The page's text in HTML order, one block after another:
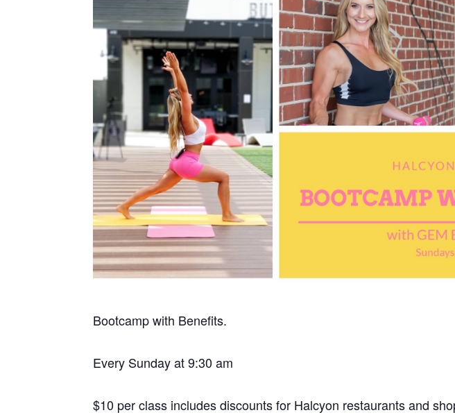
Bootcamp with Benefits.
Every Sunday at 9:30 am
$10 per class includes discounts for Halcyon restaurants and